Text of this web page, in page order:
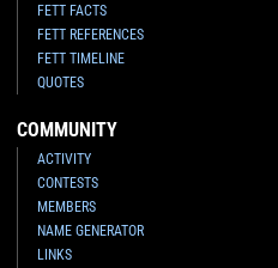
FETT FACTS
FETT REFERENCES
FETT TIMELINE
QUOTES
COMMUNITY
ACTIVITY
CONTESTS
MEMBERS
NAME GENERATOR
LINKS